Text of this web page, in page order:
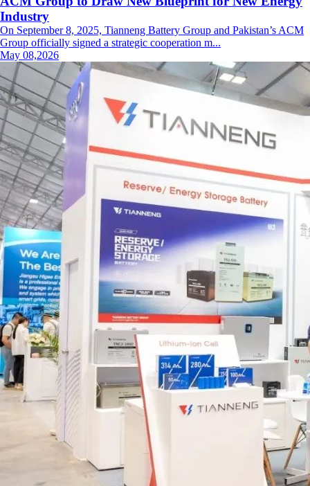
Industry
On September 8, 2025, Tianneng Battery Group and Pakistan’s ACM
Group officially signed a strategic cooperation m...
May 08,2026